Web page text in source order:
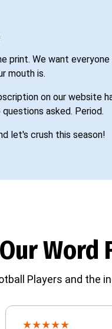
print. We want
mouth is.
on our website
asked. Period.
let's crush this season!
Word
Players and the
★★★★★